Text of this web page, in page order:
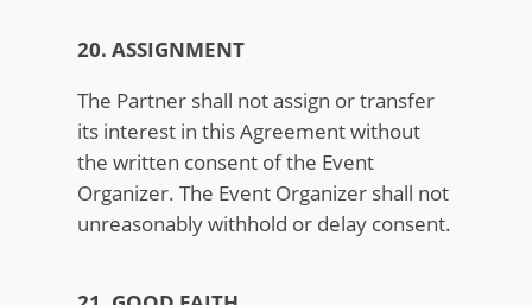
20. ASSIGNMENT
The Partner shall not assign or transfer
its interest in this Agreement without
the written consent of the Event
Organizer. The Event Organizer shall not
unreasonably withhold or delay consent.